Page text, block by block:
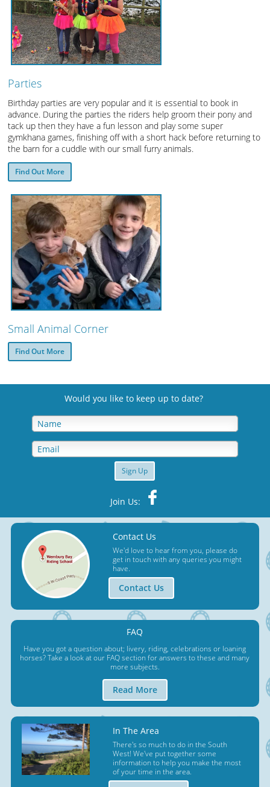
Parties
Birthday parties are very popular and it is essential to book in
advance. During the parties the riders help groom their pony and
tack up then they have a fun lesson and play some super
gymkhana games, finishing off with a short hack before returning to
the barn for a cuddle with our small furry animals.
Find Out More
Small Animal Corner
Find Out More
Would you like to keep up to date?
Sign Up
Join Us:
Contact Us
We'd love to hear from you, please do
get in touch with any queries you might
have.
Contact Us
FAQ
Have you got a question about; livery, riding, celebrations or loaning
horses? Take a look at our FAQ section for answers to these and many
more subjects.
Read More
In The Area
There's so much to do in the South
West! We've put together some
information to help you make the most
of your time in the area.